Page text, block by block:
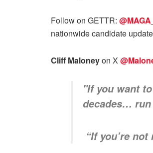
Follow on GETTR:
nationwide candidate
Cliff Maloneyon X
"If you want
decades…
“If you’re